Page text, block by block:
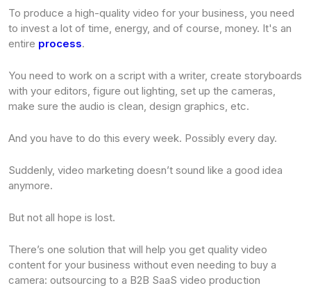
To produce a high-quality video for your business, you need
to invest a lot of time, energy, and of course, money. It's an
entire process.
You need to work on a script with a writer, create storyboards
with your editors, figure out lighting, set up the cameras,
make sure the audio is clean, design graphics, etc.
And you have to do this every week. Possibly every day.
Suddenly, video marketing doesn’t sound like a good idea
anymore.
But not all hope is lost.
There’s one solution that will help you get quality video
content for your business without even needing to buy a
camera: outsourcing to a B2B SaaS video production